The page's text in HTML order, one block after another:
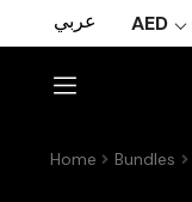
عربي AED
Home Bundles